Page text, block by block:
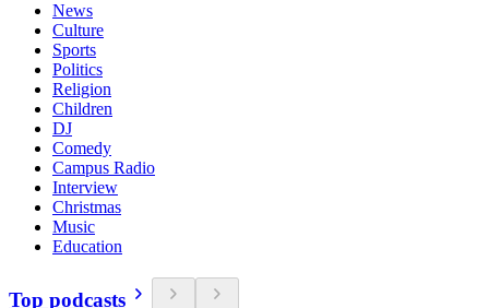
News
Culture
Sports
Politics
Religion
Children
DJ
Comedy
Campus Radio
Interview
Christmas
Music
Education
Top podcasts